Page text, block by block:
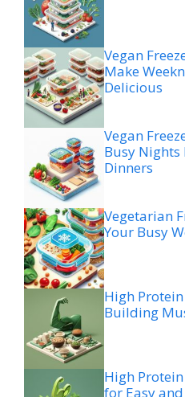
Vegan
Make
Delicious
Vegan
Busy
Dinners
Vegetarian
Your Busy
High
Building
High
for Easy